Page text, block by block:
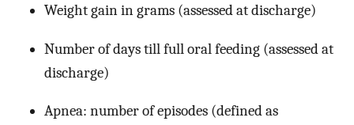
Weight gain in grams (assessed at discharge)
Number of days till full oral feeding (assessed at
discharge)
Apnea: number of episodes (defined as